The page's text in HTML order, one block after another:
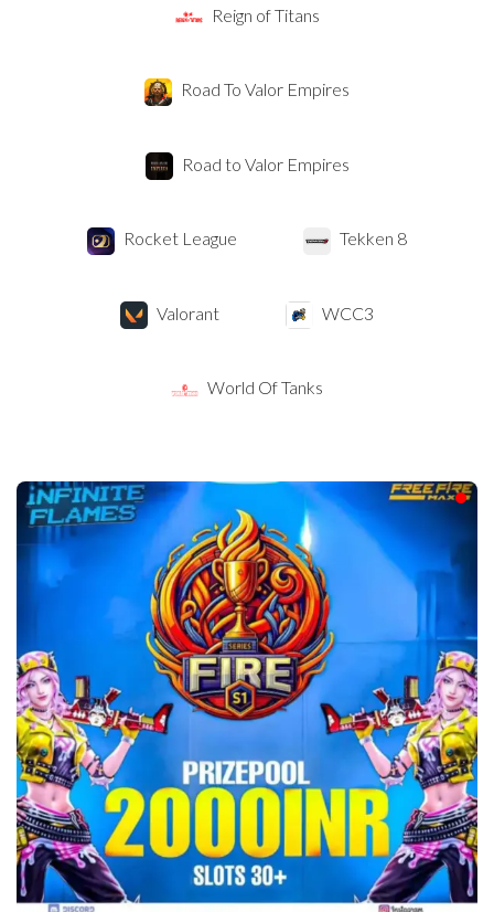
Reign of Titans
Road To Valor Empires
Road to Valor Empires
Rocket League Tekken 8
Valorant WCC3
World Of Tanks